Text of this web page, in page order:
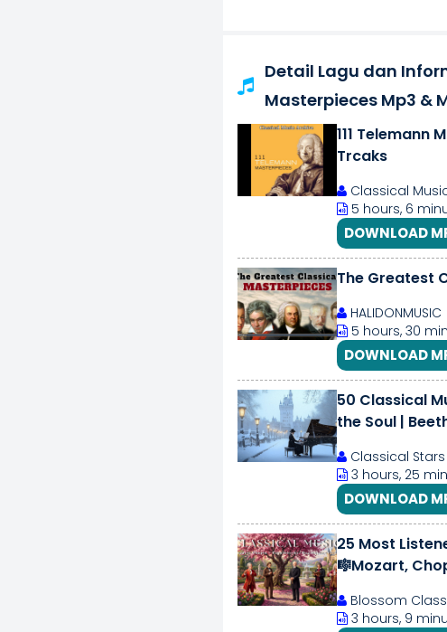
Detail Lagu dan
Masterpieces Mp3 &
111 Telemann
Trcaks
Classical
5 hours, 6
DOWNLOAD
The Greatest
HALIDONMUSIC
5 hours, 30
DOWNLOAD
50 Classical
the Soul |
Classical Stars
3 hours, 25
DOWNLOAD
25 Most
🎼Mozart,
Blossom
3 hours, 9